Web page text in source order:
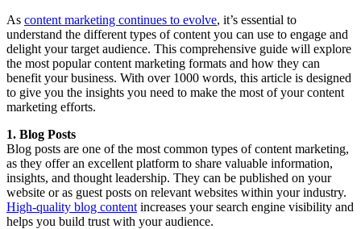
As content marketing continues to evolve, it’s essential to
understand the different types of content you can use to engage and
delight your target audience. This comprehensive guide will explore
the most popular content marketing formats and how they can
benefit your business. With over 1000 words, this article is designed
to give you the insights you need to make the most of your content
marketing efforts.
1. Blog Posts
Blog posts are one of the most common types of content marketing,
as they offer an excellent platform to share valuable information,
insights, and thought leadership. They can be published on your
website or as guest posts on relevant websites within your industry.
High-quality blog content increases your search engine visibility and
helps you build trust with your audience.